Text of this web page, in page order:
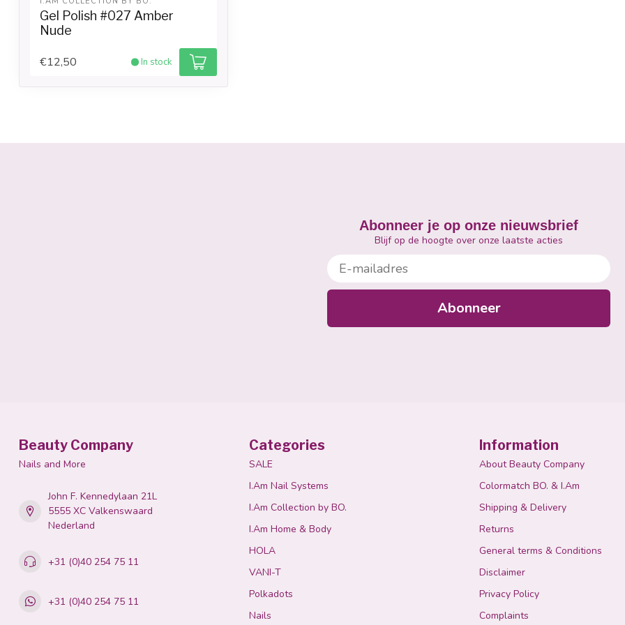
Gel Polish #027 Amber
Nude
€12,50 In stock
Abonneer je op onze nieuwsbrief
Blijf op de hoogte over onze laatste acties
E-mailadres
Abonneer
Beauty Company
Nails and More
John F. Kennedylaan 21L
5555 XC Valkenswaard
Nederland
+31 (0)40 254 75 11
+31 (0)40 254 75 11
Categories
SALE
I.Am Nail Systems
I.Am Collection by BO.
I.Am Home & Body
HOLA
VANI-T
Polkadots
Nails
Information
About Beauty Company
Colormatch BO. & I.Am
Shipping & Delivery
Returns
General terms & Conditions
Disclaimer
Privacy Policy
Complaints